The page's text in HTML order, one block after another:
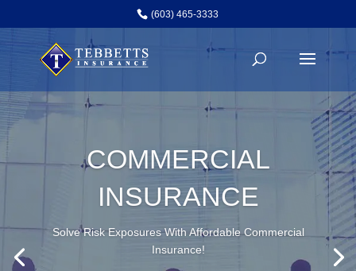
(603) 465-3333
TECHNOLOGY
INSURANCE
Solve Risk Exposures With Affordable Technology